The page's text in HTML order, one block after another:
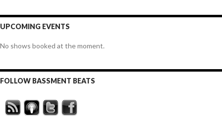
UPCOMING EVENTS
No shows booked at the moment.
FOLLOW BASSMENT BEATS